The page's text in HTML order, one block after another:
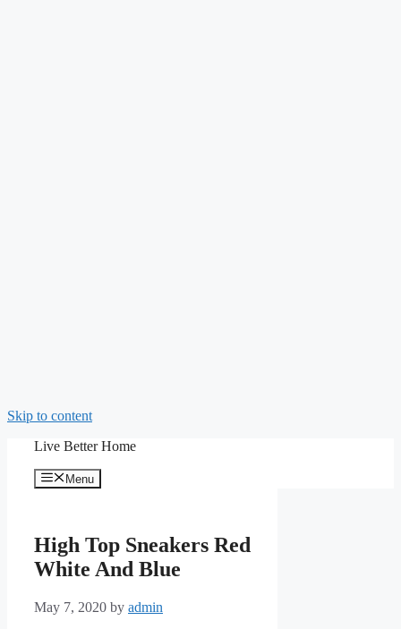
Skip to content
Live Better Home
Menu
High Top Sneakers Red
White And Blue
May 7, 2020 by admin